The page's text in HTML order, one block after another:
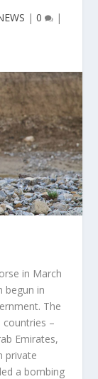
| 0 |
in March
begun in
The
–
Emirates,
private
a bombing